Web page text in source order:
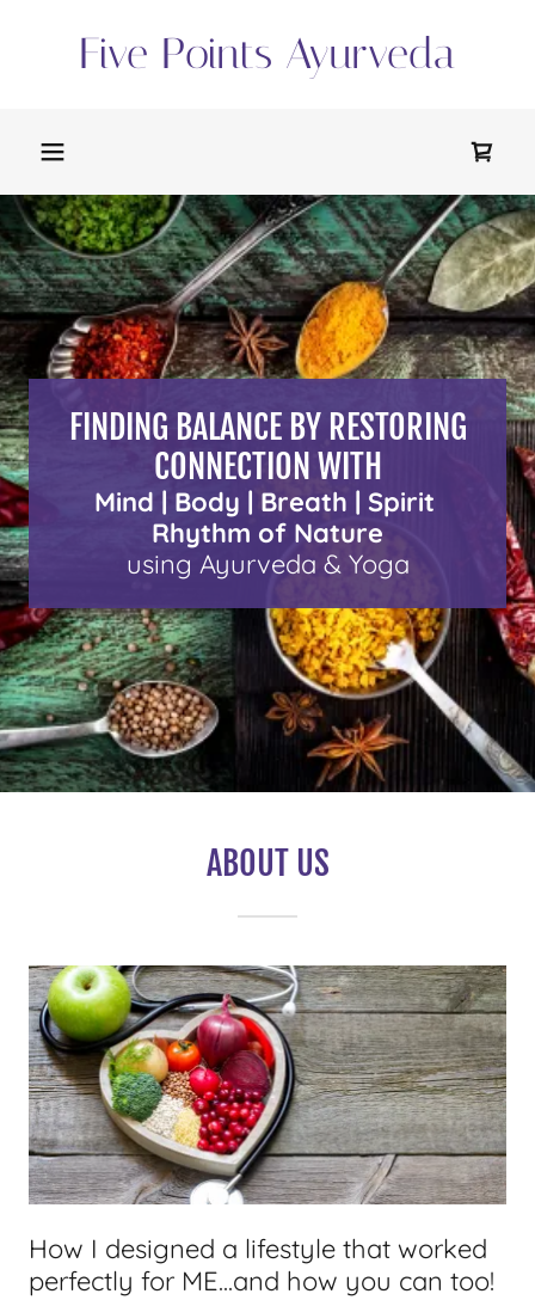
Five Points Ayurveda
FINDING BALANCE BY RESTORING
CONNECTION WITH
Mind | Body | Breath | Spirit
Rhythm of Nature
using Ayurveda & Yoga
ABOUT US
How I designed a lifestyle that worked
perfectly for ME...and how you can too!